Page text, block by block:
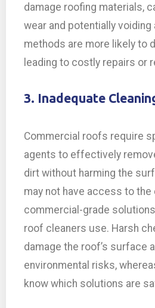
damage roofing materials,
wear and potentially voiding
methods are more likely to
leading to costly repairs or
3. Inadequate
Commercial roofs require
agents to effectively
dirt without harming the
may not have access to the
commercial-grade
roof cleaners use. Harsh
damage the roof’s surface
environmental risks,
know which solutions are